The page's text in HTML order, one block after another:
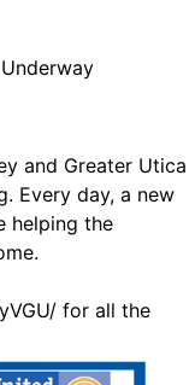
and Greater Utica
Every day, a new
helping the
for all the